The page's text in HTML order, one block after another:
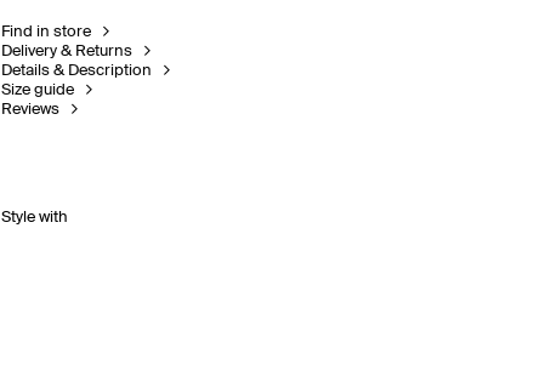
Find in store
Delivery & Returns
Details & Description
Size guide
Reviews
Style with